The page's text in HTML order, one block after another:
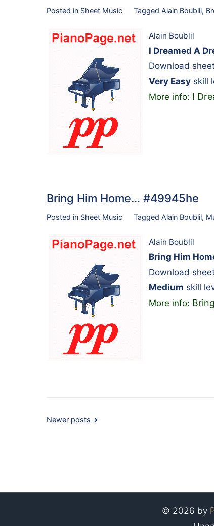
Posted in Sheet Music Tagged Alain Boublil,
Alain Boublil
I Dreamed A
Download
Very Easy skill
More info: I
Bring Him Home… #49945he
Posted in Sheet Music Tagged Alain Boublil,
Alain Boublil
Bring Him
Download
Medium skill
More info:
Posts
Newer posts
© 2026 by